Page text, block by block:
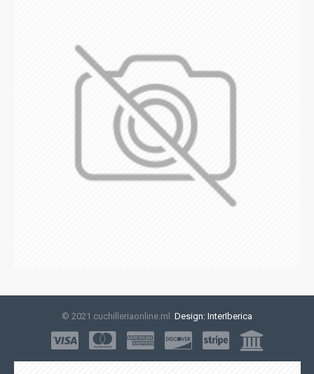
© 2021 cuchilleriaonline.ml Design: InterIberica